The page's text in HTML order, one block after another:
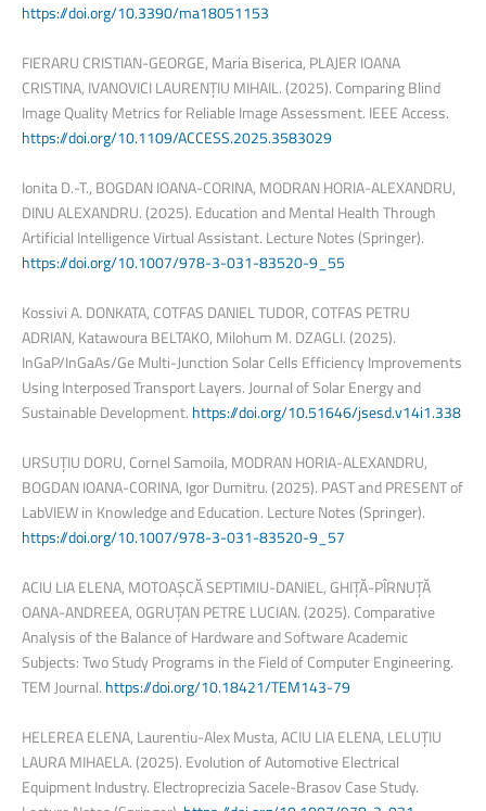
https://doi.org/10.3390/ma18051153
FIERARU CRISTIAN-GEORGE, Maria Biserica, PLAJER IOANA
CRISTINA, IVANOVICI LAURENȚIU MIHAIL. (2025). Comparing Blind
Image Quality Metrics for Reliable Image Assessment. IEEE Access.
https://doi.org/10.1109/ACCESS.2025.3583029
Ionita D.-T., BOGDAN IOANA-CORINA, MODRAN HORIA-ALEXANDRU,
DINU ALEXANDRU. (2025). Education and Mental Health Through
Artificial Intelligence Virtual Assistant. Lecture Notes (Springer).
https://doi.org/10.1007/978-3-031-83520-9_55
Kossivi A. DONKATA, COTFAS DANIEL TUDOR, COTFAS PETRU
ADRIAN, Katawoura BELTAKO, Milohum M. DZAGLI. (2025).
InGaP/InGaAs/Ge Multi-Junction Solar Cells Efficiency Improvements
Using Interposed Transport Layers. Journal of Solar Energy and
Sustainable Development. https://doi.org/10.51646/jsesd.v14i1.338
URSUȚIU DORU, Cornel Samoila, MODRAN HORIA-ALEXANDRU,
BOGDAN IOANA-CORINA, Igor Dumitru. (2025). PAST and PRESENT of
LabVIEW in Knowledge and Education. Lecture Notes (Springer).
https://doi.org/10.1007/978-3-031-83520-9_57
ACIU LIA ELENA, MOTOAȘCĂ SEPTIMIU-DANIEL, GHIȚĂ-PÎRNUȚĂ
OANA-ANDREEA, OGRUȚAN PETRE LUCIAN. (2025). Comparative
Analysis of the Balance of Hardware and Software Academic
Subjects: Two Study Programs in the Field of Computer Engineering.
TEM Journal. https://doi.org/10.18421/TEM143-79
HELEREA ELENA, Laurentiu-Alex Musta, ACIU LIA ELENA, LELUȚIU
LAURA MIHAELA. (2025). Evolution of Automotive Electrical
Equipment Industry. Electroprecizia Sacele-Brasov Case Study.